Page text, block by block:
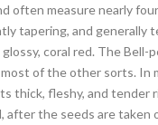
often measure nearly
tapering, and generally
coral red. The Bell-
of the other sorts. In
thick, fleshy, and tender
the seeds are taken